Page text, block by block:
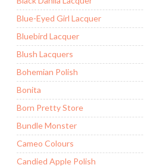
Blue-Eyed Girl Lacquer
Bluebird Lacquer
Blush Lacquers
Bohemian Polish
Bonita
Born Pretty Store
Bundle Monster
Cameo Colours
Candied Apple Polish